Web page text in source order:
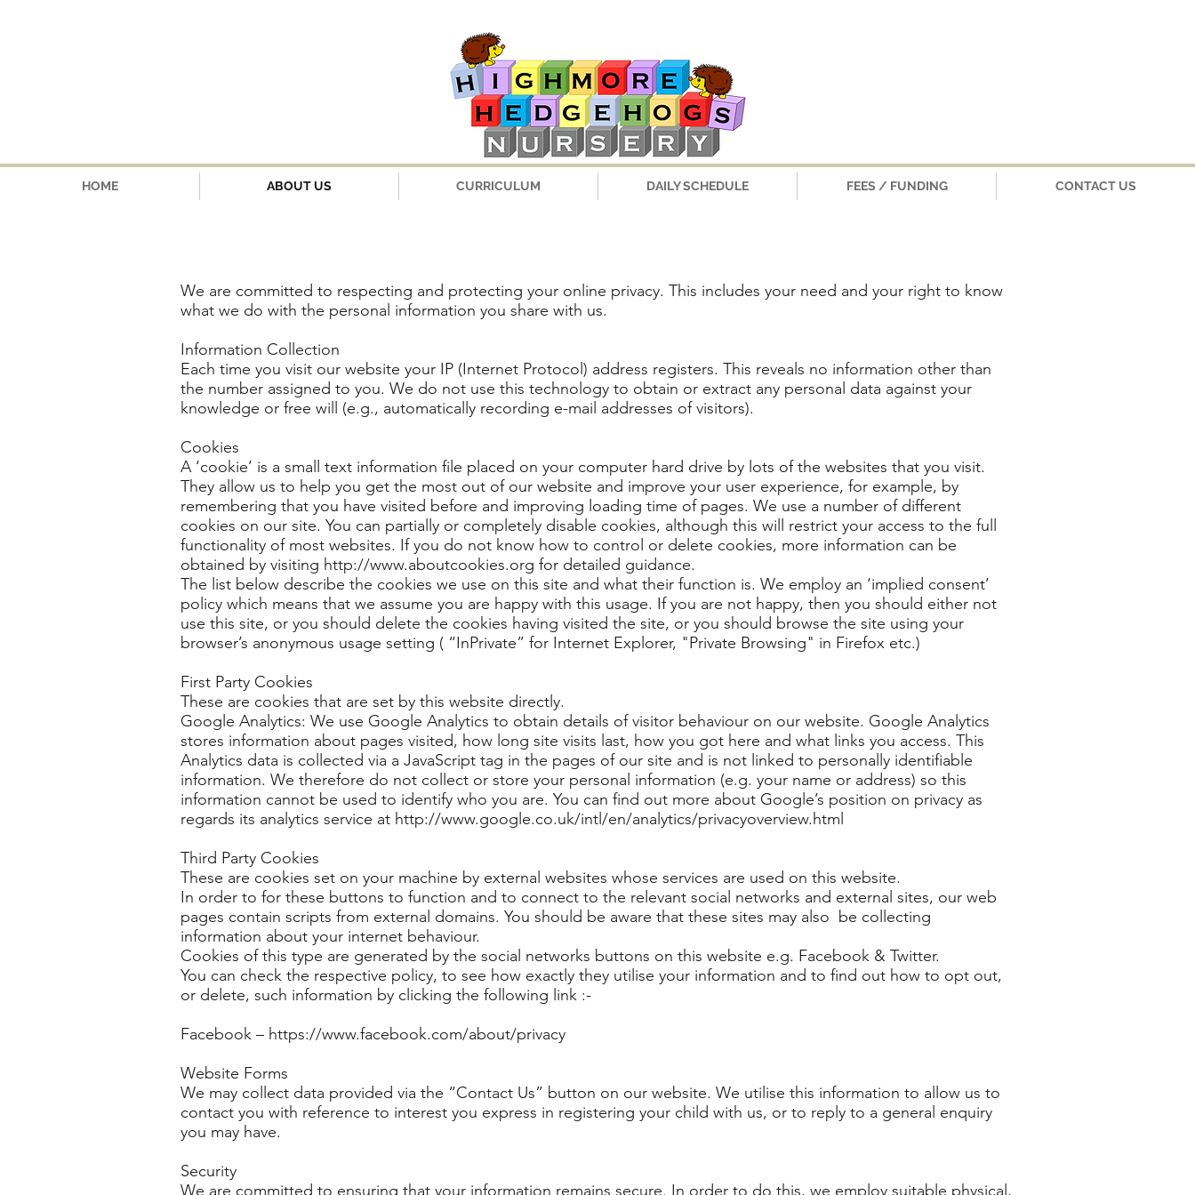
HOME ABOUT US CURRICULUM DAILY SCHEDULE FEES / FUNDING CONTACT US
We are committed to respecting and protecting your online privacy. This includes your need and your right to know
what we do with the personal information you share with us.
Information Collection
Each time you visit our website your IP (Internet Protocol) address registers. This reveals no information other than
the number assigned to you. We do not use this technology to obtain or extract any personal data against your
knowledge or free will (e.g., automatically recording e-mail addresses of visitors).
Cookies
A ‘cookie’ is a small text information file placed on your computer hard drive by lots of the websites that you visit.
They allow us to help you get the most out of our website and improve your user experience, for example, by
remembering that you have visited before and improving loading time of pages. We use a number of different
cookies on our site. You can partially or completely disable cookies, although this will restrict your access to the full
functionality of most websites. If you do not know how to control or delete cookies, more information can be
obtained by visiting http://www.aboutcookies.org for detailed guidance.
The list below describe the cookies we use on this site and what their function is. We employ an ‘implied consent’
policy which means that we assume you are happy with this usage. If you are not happy, then you should either not
use this site, or you should delete the cookies having visited the site, or you should browse the site using your
browser’s anonymous usage setting ( “InPrivate” for Internet Explorer, "Private Browsing" in Firefox etc.)
First Party Cookies
These are cookies that are set by this website directly.
Google Analytics: We use Google Analytics to obtain details of visitor behaviour on our website. Google Analytics
stores information about pages visited, how long site visits last, how you got here and what links you access. This
Analytics data is collected via a JavaScript tag in the pages of our site and is not linked to personally identifiable
information. We therefore do not collect or store your personal information (e.g. your name or address) so this
information cannot be used to identify who you are. You can find out more about Google’s position on privacy as
regards its analytics service at http://www.google.co.uk/intl/en/analytics/privacyoverview.html
Third Party Cookies
These are cookies set on your machine by external websites whose services are used on this website.
In order to for these buttons to function and to connect to the relevant social networks and external sites, our web
pages contain scripts from external domains. You should be aware that these sites may also be collecting
information about your internet behaviour.
Cookies of this type are generated by the social networks buttons on this website e.g. Facebook & Twitter.
You can check the respective policy, to see how exactly they utilise your information and to find out how to opt out,
or delete, such information by clicking the following link :-
Facebook – https://www.facebook.com/about/privacy
Website Forms
We may collect data provided via the “Contact Us” button on our website. We utilise this information to allow us to
contact you with reference to interest you express in registering your child with us, or to reply to a general enquiry
you may have.
Security
We are committed to ensuring that your information remains secure. In order to do this, we employ suitable physical,